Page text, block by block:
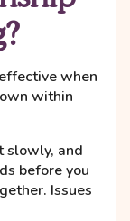
when
within
slowly, and
before you
Issues